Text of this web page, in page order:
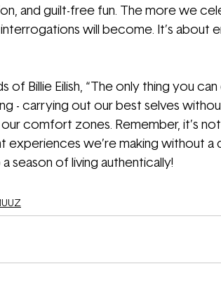
and guilt-free fun. The more we
will become. It’s about
of Billie Eilish, “The only thing you
- carrying out our best selves
comfort zones. Remember, it’s not
experiences we’re making without a
season of living authentically!